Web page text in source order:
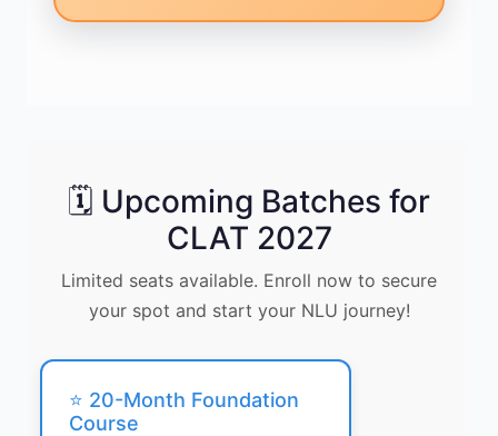
🗓️ Upcoming Batches for
CLAT 2027
Limited seats available. Enroll now to secure
your spot and start your NLU journey!
⭐ 20-Month Foundation
Course